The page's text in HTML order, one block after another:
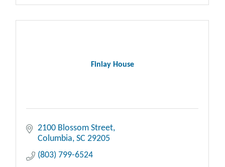
Finlay House
2100 Blossom Street
Columbia SC 29205
(803) 799-6524